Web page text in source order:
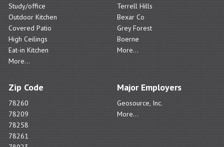
Study/office
Outdoor Kitchen
Covered Patio
High Ceilings
Eat-in Kitchen
More...
Terrell Hills
Bexar Co
Grey Forest
Boerne
More...
Zip Code
78260
78209
78258
78261
Major Employers
Geosource, Inc.
More...